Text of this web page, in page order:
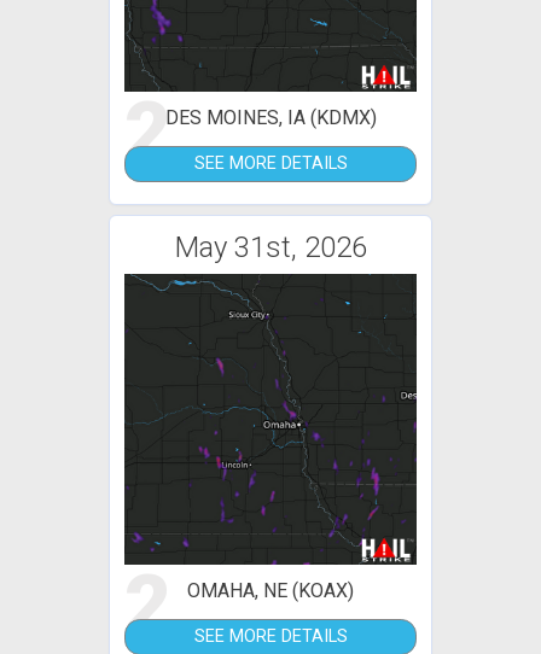
2DES MOINES, IA (KDMX)
SEE MORE DETAILS
May 31st, 2026
2 OMAHA, NE (KOAX)
SEE MORE DETAILS